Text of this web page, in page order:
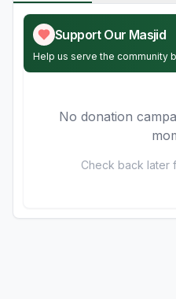
Support Our Masjid
Help us serve the community
No donation
Check back later